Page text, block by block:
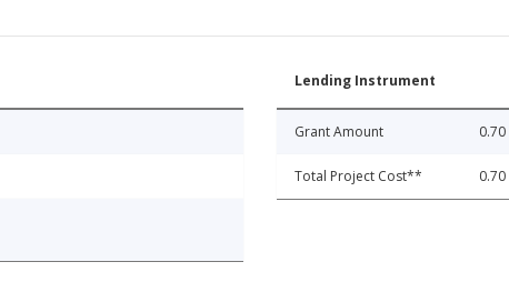
Lending Instrument
Grant Amount 0.70
Total Project Cost** 0.70